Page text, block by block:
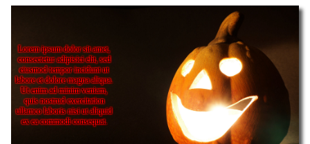
Lorem ipsum dolor sit amet,
consectetur adipisici elit, sed
eiusmod tempor incidunt ut
labore et dolore magna aliqua.
Ut enim ad minim veniam,
quis nostrud exercitation
ullamco laboris nisi ut aliquid
ex ea commodi consequat.